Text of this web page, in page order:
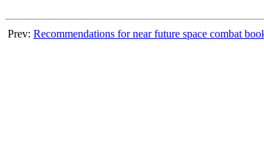
Prev: Recommendations for near future space combat